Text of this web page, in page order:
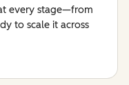
every stage—from
to scale it across